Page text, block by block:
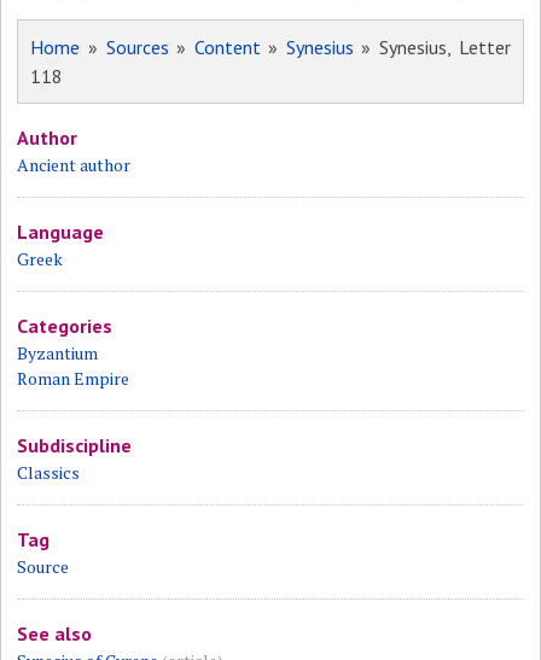
Home » Sources » Content» Synesius » Synesius, Letter
118
Author
Ancient author
Language
Greek
Categories
Byzantium
Roman Empire
Subdiscipline
Classics
Tag
Source
See also